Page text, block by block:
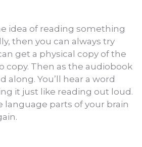
idea of reading something
then you can always try
get a physical copy of the
copy. Then as the audiobook
along. You’ll hear a word
it just like reading out loud.
language parts of your brain